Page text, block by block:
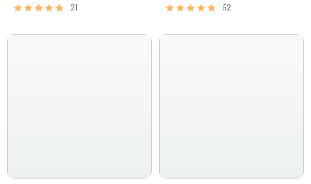
21 52